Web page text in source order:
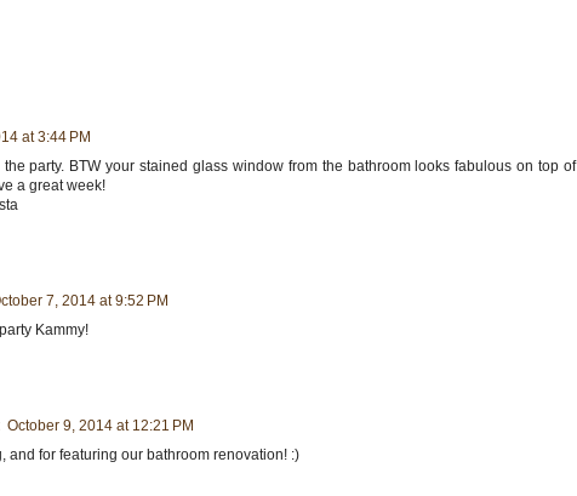
at 3:44 PM
party. BTW your stained glass window from the bathroom looks fabulous on top of
a great week!
7, 2014 at 9:52 PM
Kammy!
October 9, 2014 at 12:21 PM
and for featuring our bathroom renovation! :)